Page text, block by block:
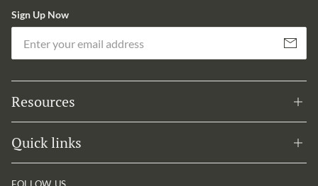
Sign Up Now
Subscribe
Resources
Quick links